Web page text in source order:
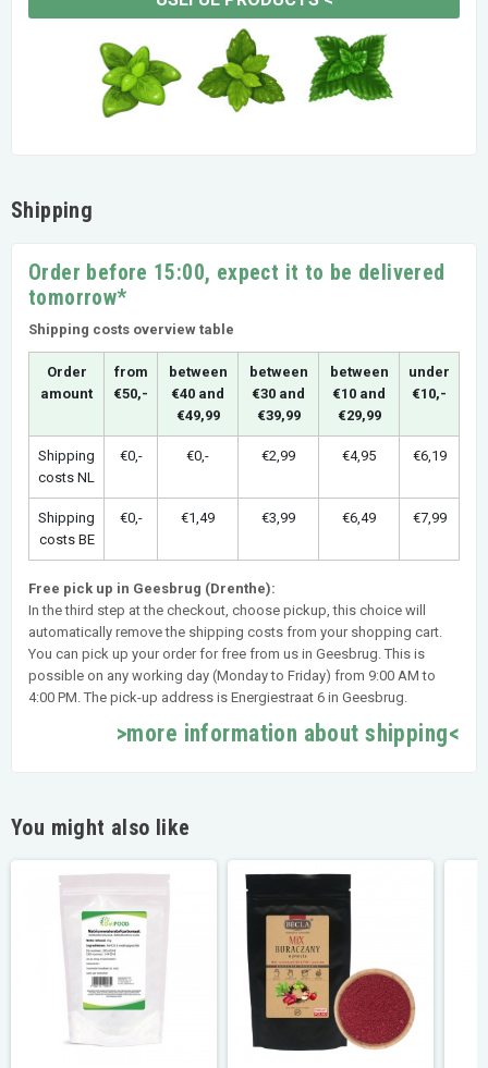
Shipping
Order before 15:00, expect it to be delivered
tomorrow*
Shipping costs overview table
Order
amount
from
€50,-
between
€40 and
€49,99
between
€30 and
€39,99
between
€10 and
€29,99
under
€10,-
Shipping
costs NL
€0,- €0,- €2,99 €4,95 €6,19
Shipping
costs BE
€0,- €1,49 €3,99 €6,49 €7,99
Free pick up in Geesbrug (Drenthe):
In the third step at the checkout, choose pickup, this choice will
automatically remove the shipping costs from your shopping cart.
You can pick up your order for free from us in Geesbrug. This is
possible on any working day (Monday to Friday) from 9:00 AM to
4:00 PM. The pick-up address is Energiestraat 6 in Geesbrug.
>more information about shipping<
You might also like